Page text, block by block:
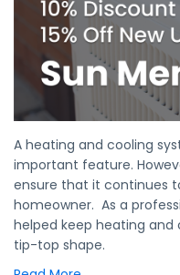
A heating and cooling
important feature.
ensure that it continues
homeowner. As a
helped keep heating and
tip-top shape.